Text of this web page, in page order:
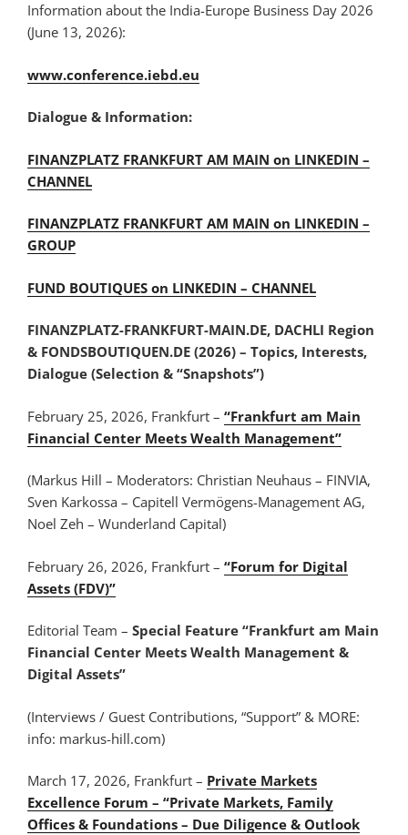
Information about the India-Europe Business Day 2026
(June 13, 2026):
www.conference.iebd.eu
Dialogue & Information:
FINANZPLATZ FRANKFURT AM MAIN on LINKEDIN –
CHANNEL
FINANZPLATZ FRANKFURT AM MAIN on LINKEDIN –
GROUP
FUND BOUTIQUES on LINKEDIN – CHANNEL
FINANZPLATZ-FRANKFURT-MAIN.DE, DACHLI Region
& FONDSBOUTIQUEN.DE (2026) – Topics, Interests,
Dialogue (Selection & “Snapshots”)
February 25, 2026, Frankfurt – “Frankfurt am Main
Financial Center Meets Wealth Management”
(Markus Hill – Moderators: Christian Neuhaus – FINVIA,
Sven Karkossa – Capitell Vermögens-Management AG,
Noel Zeh – Wunderland Capital)
February 26, 2026, Frankfurt – “Forum for Digital
Assets (FDV)”
Editorial Team – Special Feature “Frankfurt am Main
Financial Center Meets Wealth Management &
Digital Assets”
(Interviews / Guest Contributions, “Support” & MORE:
info: markus-hill.com)
March 17, 2026, Frankfurt – Private Markets
Excellence Forum – “Private Markets, Family
Offices & Foundations – Due Diligence & Outlook